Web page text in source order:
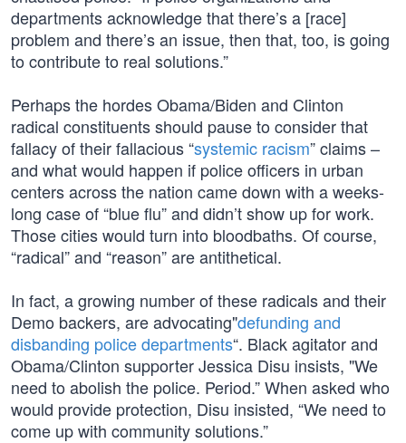
departments acknowledge that there’s a [race]
problem and there’s an issue, then that, too, is going
to contribute to real solutions.”
Perhaps the hordes Obama/Biden and Clinton
radical constituents should pause to consider that
fallacy of their fallacious “systemic racism” claims –
and what would happen if police officers in urban
centers across the nation came down with a weeks-
long case of “blue flu” and didn’t show up for work.
Those cities would turn into bloodbaths. Of course,
“radical” and “reason” are antithetical.
In fact, a growing number of these radicals and their
Demo backers, are advocating"defunding and
disbanding police departments“. Black agitator and
Obama/Clinton supporter Jessica Disu insists, "We
need to abolish the police. Period.” When asked who
would provide protection, Disu insisted, “We need to
come up with community solutions.”